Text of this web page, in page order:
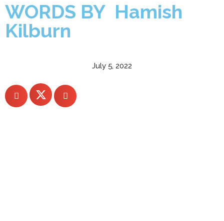
WORDS BY Hamish
Kilburn
July 5, 2022